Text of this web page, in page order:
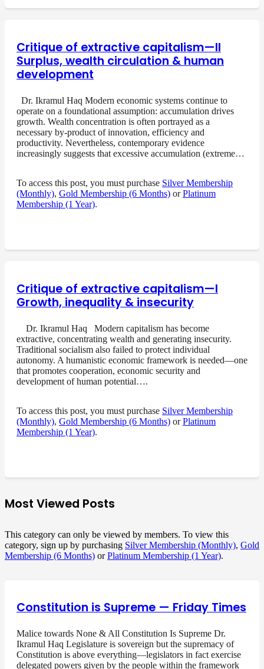
Critique of extractive capitalism—II
Surplus, wealth circulation & human
development
Dr. Ikramul Haq Modern economic systems continue to
operate on a foundational assumption: accumulation drives
growth. Wealth concentration is often portrayed as a
necessary by-product of innovation, efficiency and
productivity. Nevertheless, contemporary evidence
increasingly suggests that excessive accumulation (extreme…
To access this post, you must purchase Silver Membership
(Monthly), Gold Membership (6 Months) orPlatinum
Membership (1 Year).
Critique of extractive capitalism—I
Growth, inequality & insecurity
Dr. Ikramul Haq Modern capitalism has become
extractive, concentrating wealth and generating insecurity.
Traditional socialism also failed to protect individual
autonomy. A humanistic economic framework is needed—one
that promotes cooperation, economic security and
development of human potential….
To access this post, you must purchase Silver Membership
(Monthly), Gold Membership (6 Months) orPlatinum
Membership (1 Year).
Most Viewed Posts
This category can only be viewed by members. To view this
category, sign up by purchasing Silver Membership (Monthly), Gold
Membership (6 Months) orPlatinum Membership (1 Year).
Constitution is Supreme — Friday Times
Malice towards None & All Constitution Is Supreme Dr.
Ikramul Haq Legislature is sovereign but the supremacy of
Constitution is above everything—legislators in fact exercise
delegated powers given by the people within the framework